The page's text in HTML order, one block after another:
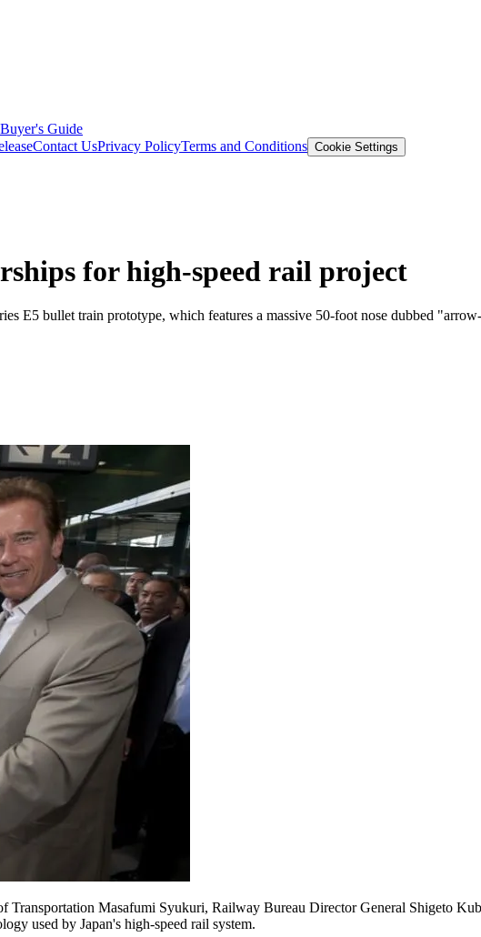
Buyer's Guide
Contact UsPrivacy PolicyTerms and Conditions Cookie Settings
for high-speed rail project
E5 bullet train prototype, which features a massive 50-foot nose dubbed
Masafumi Syukuri, Railway Bureau Director General Shigeto
used by Japan's high-speed rail system.